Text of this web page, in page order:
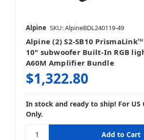
Alpine SKU: AlpineBDL240119-49
Alpine (2) S2-SB10 PrismaLink™
10" subwoofer Built-In RGB
A60M Amplifier Bundle
$1,322.80
In stock and ready to ship! For US
Only.